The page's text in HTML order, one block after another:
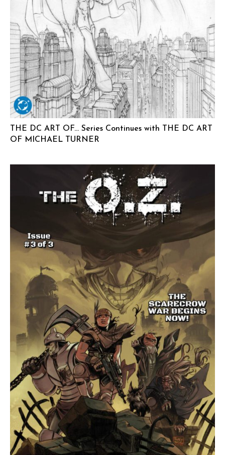
THE DC ART OF… Series Continues with THE DC ART
OF MICHAEL TURNER